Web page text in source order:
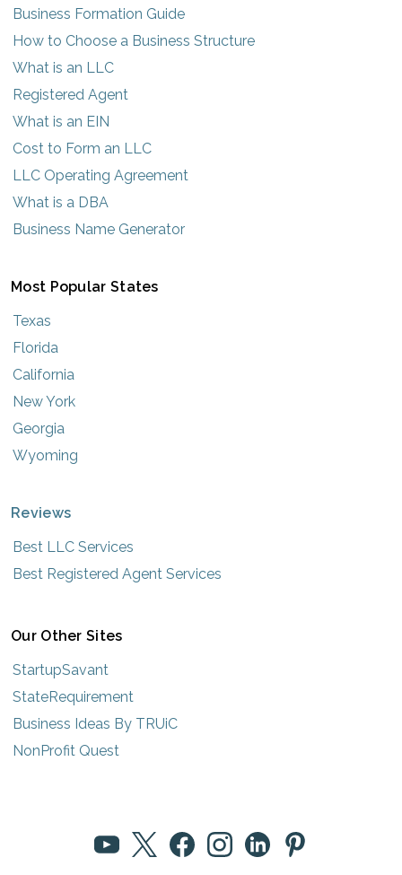
Business Formation Guide
How to Choose a Business Structure
What is an LLC
Registered Agent
What is an EIN
Cost to Form an LLC
LLC Operating Agreement
What is a DBA
Business Name Generator
Most Popular States
Texas
Florida
California
New York
Georgia
Wyoming
Reviews
Best LLC Services
Best Registered Agent Services
Our Other Sites
StartupSavant
StateRequirement
Business Ideas By TRUiC
NonProfit Quest